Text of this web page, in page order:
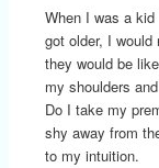
When I was a
got older, I
they would be
my shoulders
Do I take my
shy away from
to my intuition.